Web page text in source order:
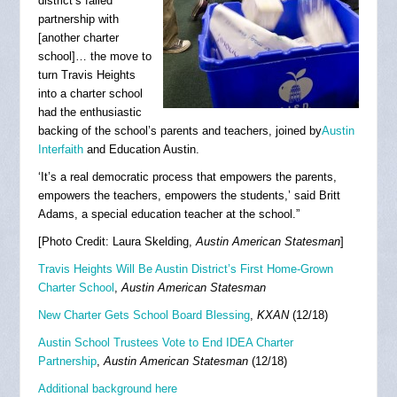
partnership with
[another charter
school]… the move to
turn Travis Heights
into a charter school
had the enthusiastic
backing of the school’s parents and teachers, joined byAustin
Interfaith and Education Austin.
‘It’s a real democratic process that empowers the parents,
empowers the teachers, empowers the students,’ said Britt
Adams, a special education teacher at the school.”
[Photo Credit: Laura Skelding,Austin American Statesman]
Travis Heights Will Be Austin District’s First Home-Grown
Charter School ,Austin American Statesman
New Charter Gets School Board Blessing,KXAN(12/18)
Austin School Trustees Vote to End IDEA Charter
Partnership,Austin American Statesman(12/18)
Additional background here